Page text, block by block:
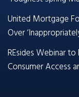
United Mortgage
Over
REsides Webinar
Consumer Access